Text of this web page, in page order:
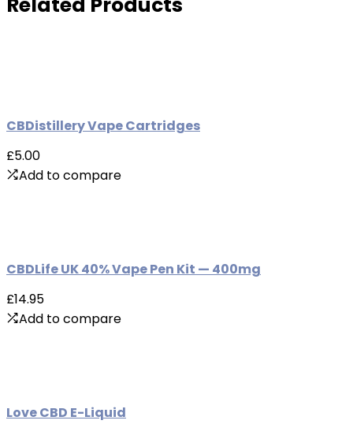
CBDistillery Vape Cartridges
£5.00
Add to compare
CBDLife UK 40% Vape Pen Kit — 400mg
£14.95
Add to compare
Love CBD E-Liquid